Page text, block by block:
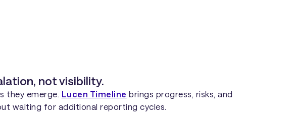
not visibility.
they emerge. Lucen Timeline brings progress, risks, and
waiting for additional reporting cycles.